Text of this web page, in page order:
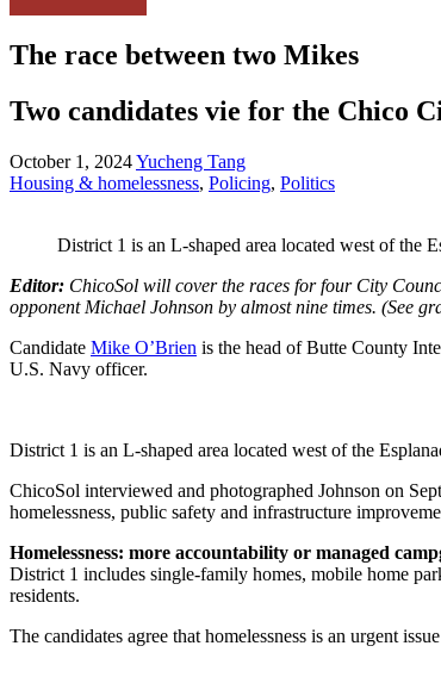
The race between two Mikes
Two candidates vie for the Chico
October 1, 2024Yucheng Tang
Housing & homelessness, Policing, Politics
District 1 is an L-shaped area located west of the
Editor: ChicoSol will cover the races for four City
opponent Michael Johnson by almost nine times. (See
Candidate Mike O’Brien is the head of Butte County
U.S. Navy officer.
District 1 is an L-shaped area located west of the
ChicoSol interviewed and photographed Johnson on
homelessness, public safety and infrastructure
Homelessness: more accountability or managed
District 1 includes single-family homes, mobile home
residents.
The candidates agree that homelessness is an urgent